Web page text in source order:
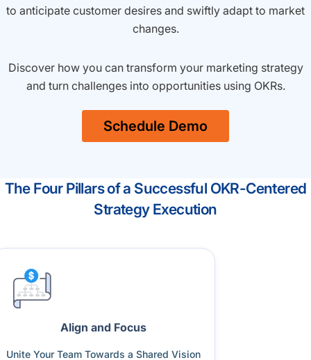
to anticipate customer desires and swiftly adapt to market
changes.
Discover how you can transform your marketing strategy
and turn challenges into opportunities using OKRs.
Schedule Demo
The Four Pillars of a Successful OKR-Centered
Strategy Execution
Align and Focus
Unite Your Team Towards a Shared Vision